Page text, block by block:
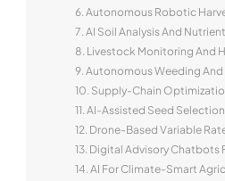
11. AI-Assisted Seed Selection